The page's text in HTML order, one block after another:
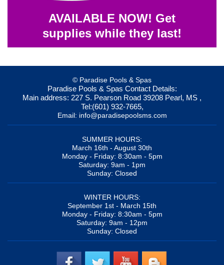
AVAILABLE NOW! Get
supplies while they last!
© Paradise Pools & Spas
Paradise Pools & Spas Contact Details:
Main address: 227 S. Pearson Road 39208 Pearl, MS ,
Tel:(601) 932-7665,
Email: info@paradisepoolsms.com
SUMMER HOURS:
March 16th - August 30th
Monday - Friday: 8:30am - 5pm
Saturday: 9am - 1pm
Sunday: Closed
WINTER HOURS:
September 1st - March 15th
Monday - Friday: 8:30am - 5pm
Saturday: 9am - 12pm
Sunday: Closed